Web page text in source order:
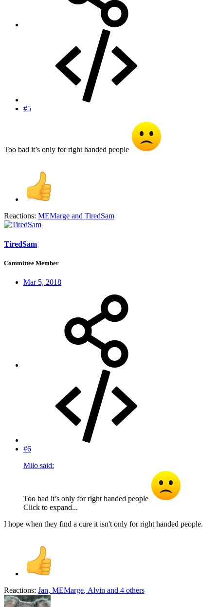
#5
Too bad it’s only for right handed people
Reactions: MEMarge and TiredSam
TiredSam
Committee Member
Mar 5, 2018
#6
Milo said:
Too bad it’s only for right handed people
Click to expand...
I hope when they find a cure it isn't only for right handed people.
Reactions: Jan, MEMarge, Alvin and 4 others